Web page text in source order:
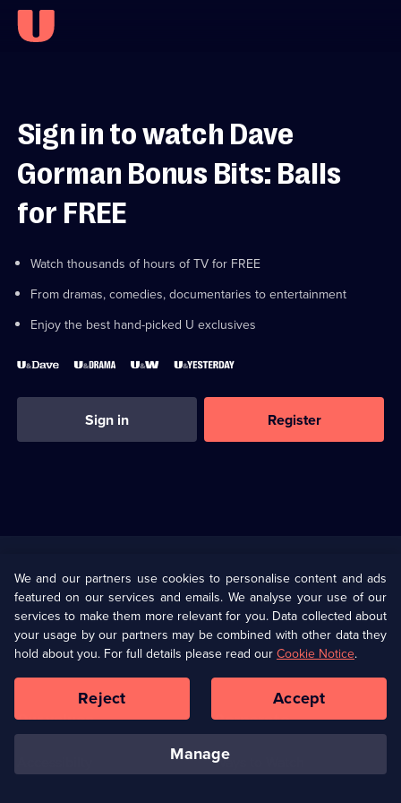
Sign in to watch Dave
Gorman Bonus Bits: Balls
for FREE
Watch thousands of hours of TV for FREE
From dramas, comedies, documentaries to entertainment
Enjoy the best hand-picked U exclusives
Sign in Register
U Presents
Help
Terms & Conditions(Opens
in
browser
Information
Privacy Policy (Opens
in
a
tab)
Cookie Policy
Our values Corporate
Ways to Watch
We and our partners use cookies to personalise content and ads
featured on our services and emails. We analyse your use of our
services to make them more relevant for you. Data collected about
your usage by our partners may be combined with other data they
hold about you. For full details please read ourCookie Notice.
manage
Reject Accept